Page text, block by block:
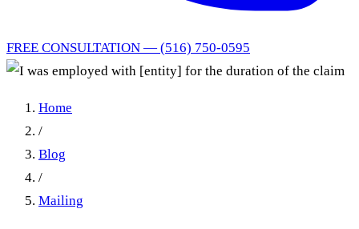
FREE CONSULTATION — (516) 750-0595
Home
/
Blog
/
Mailing